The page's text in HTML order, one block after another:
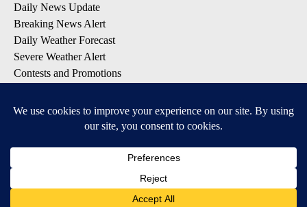
Daily News Update
Breaking News Alert
Daily Weather Forecast
Severe Weather Alert
Contests and Promotions